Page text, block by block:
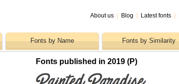
About us Blog Latest fonts
Fonts by Name Fonts by Similarity
Fonts published in 2019 (P)